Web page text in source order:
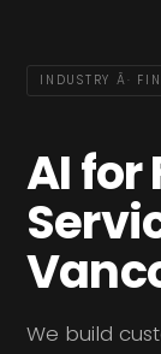
INDUSTRY Â·
AI for
We build